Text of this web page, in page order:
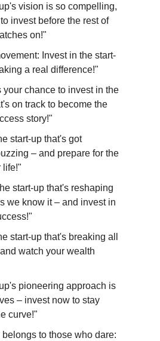
vision is so compelling,
invest before the rest of
on!"
Invest in the start-
a real difference!"
your chance to invest in the
on track to become the
story!"
start-up that's got
– and prepare for the
life!"
start-up that's reshaping
we know it – and invest in
start-up that's breaking all
watch your wealth
pioneering approach is
– invest now to stay
curve!"
to those who dare: